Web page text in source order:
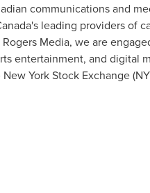
communications and
leading providers of
Media, we are
entertainment, and digital
York Stock Exchange